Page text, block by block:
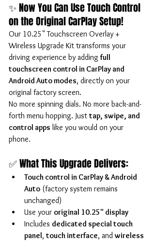
✨ Now You Can Use Touch Control
on the Original CarPlay Setup!
Our 10.25" Touchscreen Overlay +
Wireless Upgrade Kit transforms your
driving experience by adding full
touchscreen control in CarPlay and
Android Auto modes, directly on your
original factory screen.
No more spinning dials. No more back-and-
forth menu hopping. Just tap, swipe, and
control apps like you would on your
phone.
✅ What This Upgrade Delivers:
Touch control in CarPlay & Android
Auto (factory system remains
unchanged)
Use your original 10.25" display
Includes dedicated special touch
panel, touch interface, and wireless